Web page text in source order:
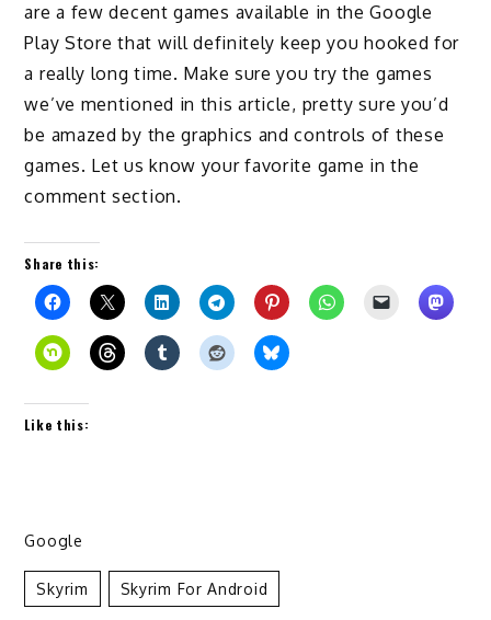
are a few decent games available in the Google
Play Store that will definitely keep you hooked for
a really long time. Make sure you try the games
we’ve mentioned in this article, pretty sure you’d
be amazed by the graphics and controls of these
games. Let us know your favorite game in the
comment section.
Share this:
Like this:
Google
Skyrim Skyrim For Android